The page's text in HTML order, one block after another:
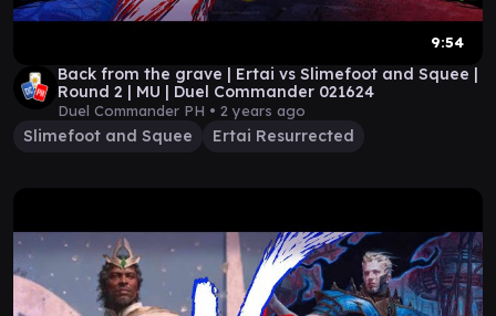
9:54
Back from the grave | Ertai vs Slimefoot and Squee |
Round 2 | MU | Duel Commander 021624
Duel Commander PH • 2 years ago
Slimefoot and Squee Ertai Resurrected